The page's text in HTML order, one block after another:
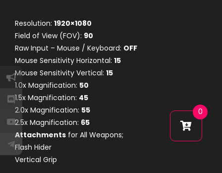
Resolution: 1920×1080
Field of View (FOV): 90
Raw Input – Mouse / Keyboard: OFF
Mouse Sensitivity Horizontal: 15
Mouse Sensitivity Vertical: 15
1.0x Magnification: 50
1.5x Magnification: 45
2.0x Magnification: 55
2.5x Magnification: 65
Attachments for All Weapons;
Flash Hider
Vertical Grip
0